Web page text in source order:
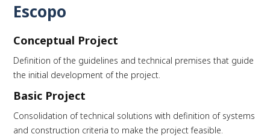
Escopo
Conceptual Project
Definition of the guidelines and technical premises that guide
the initial development of the project.
Basic Project
Consolidation of technical solutions with definition of systems
and construction criteria to make the project feasible.